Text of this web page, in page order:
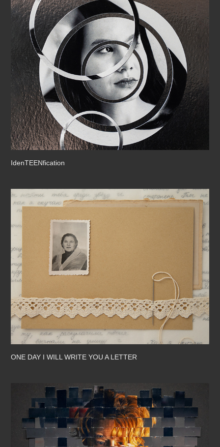
IdenTEENfication
ONE DAY I WILL WRITE YOU A LETTER